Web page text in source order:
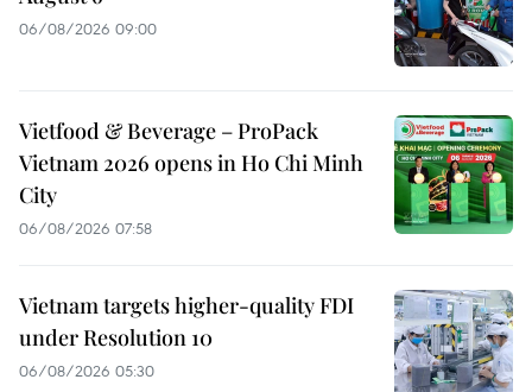
06/08/2026 09:00
Vietfood & Beverage – ProPack
Vietnam 2026 opens in Ho Chi Minh
City
06/08/2026 07:58
Vietnam targets higher-quality FDI
under Resolution 10
06/08/2026 05:30